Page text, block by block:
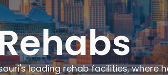
Nebraska
Nevada
New Mexico
leading rehab facilities, where